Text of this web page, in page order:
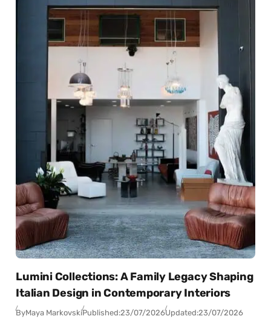
Lumini Collections: A Family Legacy Shaping
Italian Design in Contemporary Interiors
ByMaya MarkovskiPublished:23/07/2026Updated:23/07/2026